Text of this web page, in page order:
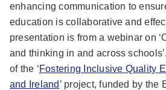
enhancing communication to
education is collaborative and
presentation is from a webinar on
and thinking in and across
of the ‘Fostering Inclusive Quality
and Ireland ’ project, funded by the